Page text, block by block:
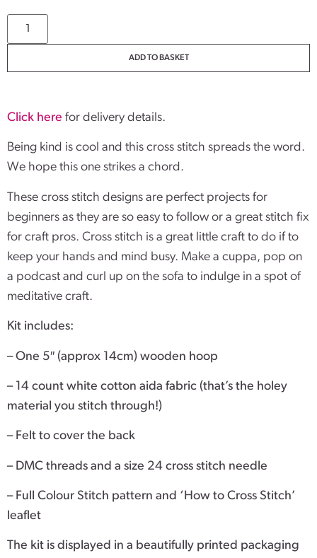
ADD TO BASKET
Click here for delivery details.
Being kind is cool and this cross stitch spreads the word.
We hope this one strikes a chord.
These cross stitch designs are perfect projects for
beginners as they are so easy to follow or a great stitch fix
for craft pros. Cross stitch is a great little craft to do if to
keep your hands and mind busy. Make a cuppa, pop on
a podcast and curl up on the sofa to indulge in a spot of
meditative craft.
Kit includes:
– One 5″ (approx 14cm) wooden hoop
– 14 count white cotton aida fabric (that’s the holey
material you stitch through!)
– Felt to cover the back
– DMC threads and a size 24 cross stitch needle
– Full Colour Stitch pattern and ‘How to Cross Stitch’
leaflet
The kit is displayed in a beautifully printed packaging